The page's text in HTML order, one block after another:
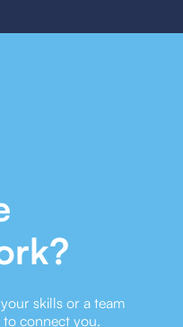
skills or a team
to connect you.